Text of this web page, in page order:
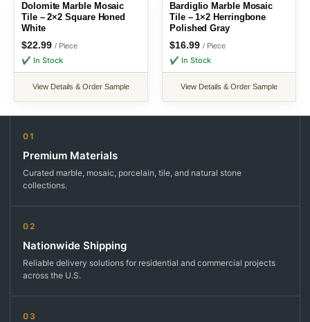
Dolomite Marble Mosaic
Tile – 2×2 Square Honed
White
$22.99 / Piece
✔ In Stock
View Details & Order Sample
Bardiglio Marble Mosaic
Tile – 1×2 Herringbone
Polished Gray
$16.99 / Piece
✔ In Stock
View Details & Order Sample
01
Premium Materials
Curated marble, mosaic, porcelain, tile, and natural stone
collections.
02
Nationwide Shipping
Reliable delivery solutions for residential and commercial projects
across the U.S.
03